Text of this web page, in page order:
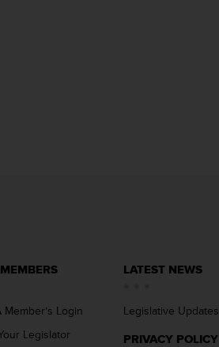
Member’s Login
Legislator
LATEST NEWS
Legislative Updates
PRIVACY POLICY